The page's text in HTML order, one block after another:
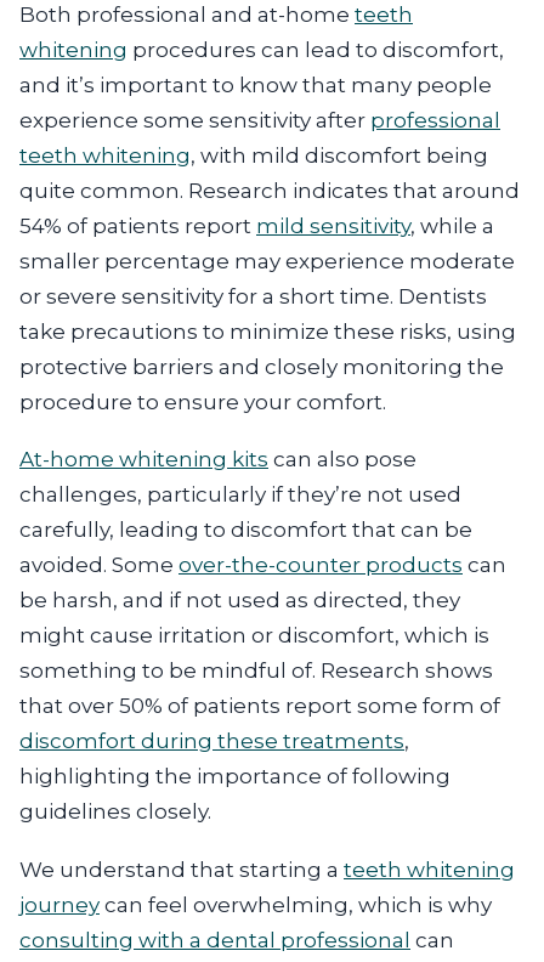
Both professional and at-home teeth
whitening procedures can lead to discomfort,
and it’s important to know that many people
experience some sensitivity after professional
teeth whitening, with mild discomfort being
quite common. Research indicates that around
54% of patients report mild sensitivity, while a
smaller percentage may experience moderate
or severe sensitivity for a short time. Dentists
take precautions to minimize these risks, using
protective barriers and closely monitoring the
procedure to ensure your comfort.
At-home whitening kits can also pose
challenges, particularly if they’re not used
carefully, leading to discomfort that can be
avoided. Some over-the-counter products can
be harsh, and if not used as directed, they
might cause irritation or discomfort, which is
something to be mindful of. Research shows
that over 50% of patients report some form of
discomfort during these treatments,
highlighting the importance of following
guidelines closely.
We understand that starting a teeth whitening
journey can feel overwhelming, which is why
consulting with a dental professional can